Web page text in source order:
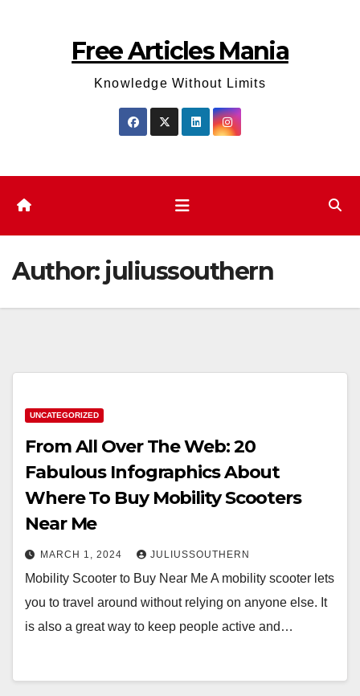
Free Articles Mania
Knowledge Without Limits
Author: juliussouthern
UNCATEGORIZED
From All Over The Web: 20
Fabulous Infographics About
Where To Buy Mobility Scooters
Near Me
MARCH 1, 2024 JULIUSSOUTHERN
Mobility Scooter to Buy Near Me A mobility scooter lets
you to travel around without relying on anyone else. It
is also a great way to keep people active and…